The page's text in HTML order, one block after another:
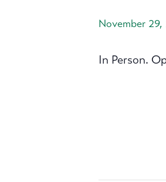
November
In Person.